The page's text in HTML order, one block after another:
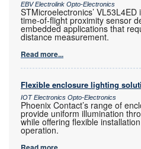
EBV Electrolink Opto-Electronics
STMicroelectronics’
time-of-flight proximity sensor
embedded applications that
distance measurement.
Read more...
Flexible enclosure lighting
IOT Electronics Opto-Electronics
Phoenix Contact’s range of
provide uniform illumination
while offering flexible
operation.